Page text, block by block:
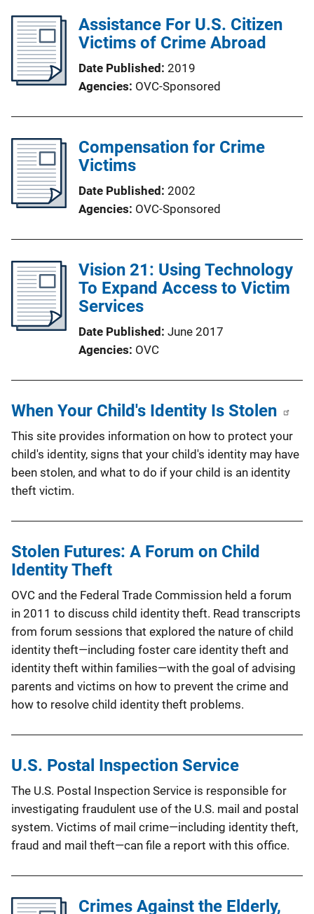
Assistance For U.S. Citizen
Victims of Crime Abroad
Date Published 2019
Agencies OVC-Sponsored
Compensation for Crime
Victims
Date Published 2002
Agencies OVC-Sponsored
Vision 21: Using Technology
To Expand Access to Victim
Services
Date Published June 2017
Agencies OVC
When Your Child's Identity Is Stolen
This site provides information on how to protect your
child's identity, signs that your child's identity may have
been stolen, and what to do if your child is an identity
theft victim.
Stolen Futures: A Forum on Child
Identity Theft
OVC and the Federal Trade Commission held a forum
in 2011 to discuss child identity theft. Read transcripts
from forum sessions that explored the nature of child
identity theft—including foster care identity theft and
identity theft within families—with the goal of advising
parents and victims on how to prevent the crime and
how to resolve child identity theft problems.
U.S. Postal Inspection Service
The U.S. Postal Inspection Service is responsible for
investigating fraudulent use of the U.S. mail and postal
system. Victims of mail crime—including identity theft,
fraud and mail theft—can file a report with this office.
Crimes Against the Elderly,